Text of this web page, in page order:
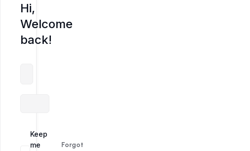
Hi,
Welcome
back!
Alternative:
Keep
me
Forgot